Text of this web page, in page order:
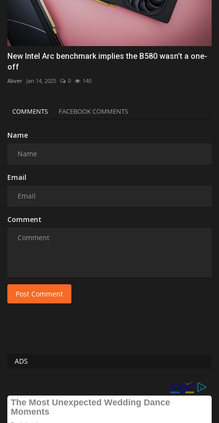
New Intel Arc benchmark implies the B580 wasn’t a one-
off
Aliver Jan 14, 2025 0 140
COMMENTS FACEBOOK COMMENTS
Name
Email
Comment
Post Comment
ADS